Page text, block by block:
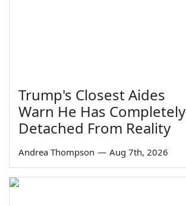
Trump's Closest Aides
Warn He Has Completely
Detached From Reality
Andrea Thompson — Aug 7th, 2026